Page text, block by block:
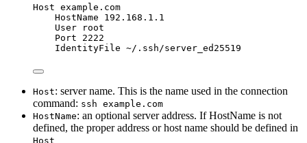
Host example.com
HostName 192.168.1.1
User root
Port 2222
IdentityFile ~/.ssh/server_ed25519
Host: server name. This is the name used in the connection
command: ssh example.com
HostName: an optional server address. If HostName is not
defined, the proper address or host name should be defined in
Host